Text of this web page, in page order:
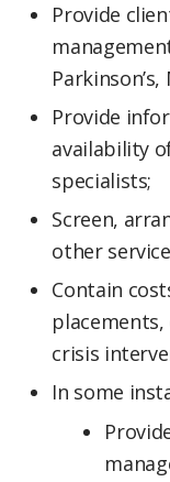
Provide
Provide
availability
specialists;
Screen,
other
Contain
crisis
In some